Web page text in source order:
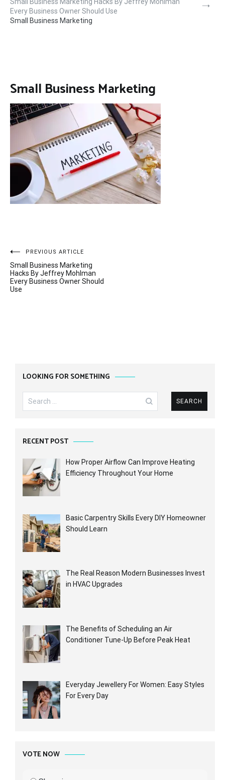
Every Business Owner Should Use
Small Business Marketing
Small Business Marketing
Post
navigation
PREVIOUS ARTICLE
Small Business Marketing
Hacks By Jeffrey Mohlman
Every Business Owner Should
Use
LOOKING FOR SOMETHING
Search
for:
RECENT POST
How Proper Airflow Can Improve Heating
Efficiency Throughout Your Home
Basic Carpentry Skills Every DIY Homeowner
Should Learn
The Real Reason Modern Businesses Invest
in HVAC Upgrades
The Benefits of Scheduling an Air
Conditioner Tune-Up Before Peak Heat
Everyday Jewellery For Women: Easy Styles
For Every Day
VOTE NOW